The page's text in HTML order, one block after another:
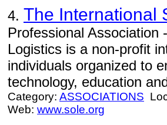
4. The International
Professional
Logistics is a non-profit
individuals organized to
technology, education
Category: ASSOCIATIONS
Web: www.sole.org